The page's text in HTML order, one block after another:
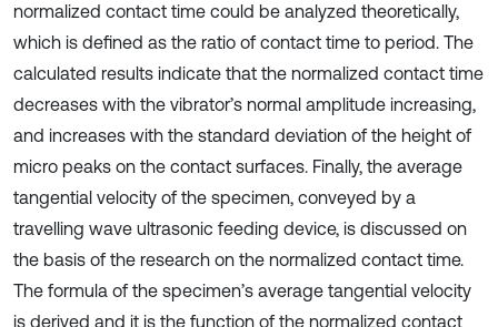
normalized contact time could be analyzed theoretically,
which is defined as the ratio of contact time to period. The
calculated results indicate that the normalized contact time
decreases with the vibrator’s normal amplitude increasing,
and increases with the standard deviation of the height of
micro peaks on the contact surfaces. Finally, the average
tangential velocity of the specimen, conveyed by a
travelling wave ultrasonic feeding device, is discussed on
the basis of the research on the normalized contact time.
The formula of the specimen’s average tangential velocity
is derived and it is the function of the normalized contact